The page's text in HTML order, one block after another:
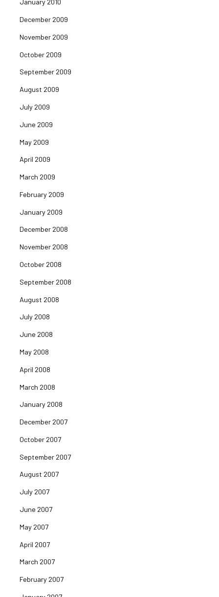
January 2010
December 2009
November 2009
October 2009
September 2009
August 2009
July 2009
June 2009
May 2009
April 2009
March 2009
February 2009
January 2009
December 2008
November 2008
October 2008
September 2008
August 2008
July 2008
June 2008
May 2008
April 2008
March 2008
January 2008
December 2007
October 2007
September 2007
August 2007
July 2007
June 2007
May 2007
April 2007
March 2007
February 2007